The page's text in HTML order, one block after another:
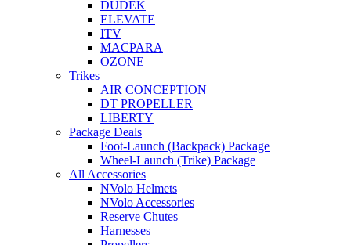
DUDEK
ELEVATE
ITV
MACPARA
OZONE
Trikes
AIR CONCEPTION
DT PROPELLER
LIBERTY
Package Deals
Foot-Launch (Backpack) Package
Wheel-Launch (Trike) Package
All Accessories
NVolo Helmets
NVolo Accessories
Reserve Chutes
Harnesses